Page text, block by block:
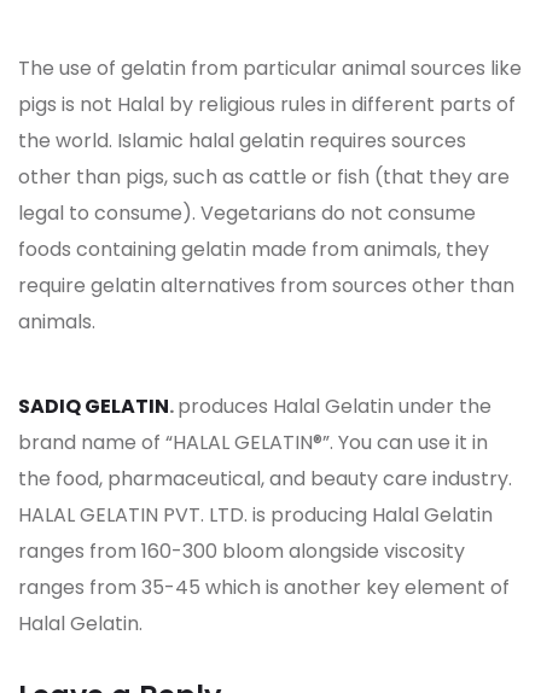
The use of gelatin from particular animal sources like
pigs is not Halal by religious rules in different parts of
the world. Islamic halal gelatin requires sources
other than pigs, such as cattle or fish (that they are
legal to consume). Vegetarians do not consume
foods containing gelatin made from animals, they
require gelatin alternatives from sources other than
animals.
SADIQ GELATIN.produces Halal Gelatin under the
brand name of “HALAL GELATIN®”. You can use it in
the food, pharmaceutical, and beauty care industry.
HALAL GELATIN PVT. LTD. is producing Halal Gelatin
ranges from 160-300 bloom alongside viscosity
ranges from 35-45 which is another key element of
Halal Gelatin.